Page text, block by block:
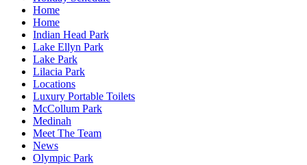
Home
Home
Indian Head Park
Lake Ellyn Park
Lake Park
Lilacia Park
Locations
Luxury Portable Toilets
McCollum Park
Medinah
Meet The Team
News
Olympic Park